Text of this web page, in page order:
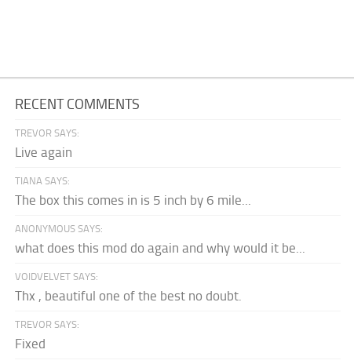
RECENT COMMENTS
TREVOR SAYS:
Live again
TIANA SAYS:
The box this comes in is 5 inch by 6 mile...
ANONYMOUS SAYS:
what does this mod do again and why would it be...
VOIDVELVET SAYS:
Thx , beautiful one of the best no doubt.
TREVOR SAYS:
Fixed